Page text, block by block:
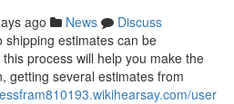
ago News
Discuss
shipping estimates can be
process will help you make the
getting several estimates from
user